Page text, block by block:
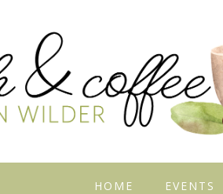
HOME EVENTS